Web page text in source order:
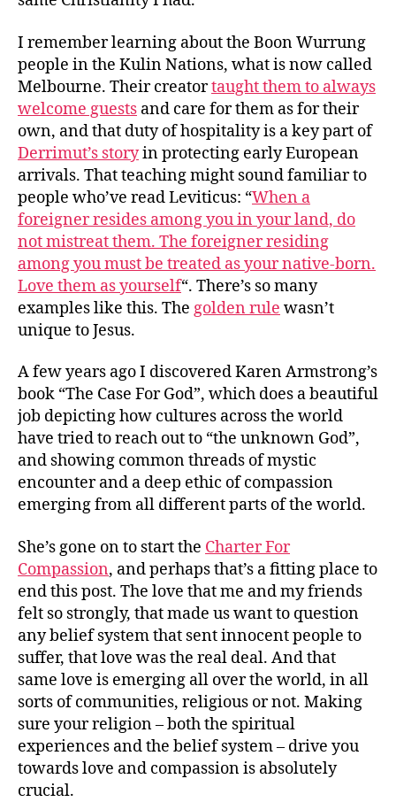
I remember learning about the Boon Wurrung
people in the Kulin Nations, what is now called
Melbourne. Their creatortaught them to always
welcome guests and care for them as for their
own, and that duty of hospitality is a key part of
Derrimut’s storyin protecting early European
arrivals. That teaching might sound familiar to
people who’ve read Leviticus: “When a
foreigner resides among you in your land, do
not mistreat them. The foreigner residing
among you must be treated as your native-born.
Love them as yourself“. There’s so many
examples like this. The golden rule wasn’t
unique to Jesus.
A few years ago I discovered Karen Armstrong’s
book “The Case For God”, which does a beautiful
job depicting how cultures across the world
have tried to reach out to “the unknown God”,
and showing common threads of mystic
encounter and a deep ethic of compassion
emerging from all different parts of the world.
She’s gone on to start the Charter For
Compassion, and perhaps that’s a fitting place to
end this post. The love that me and my friends
felt so strongly, that made us want to question
any belief system that sent innocent people to
suffer, that love was the real deal. And that
same love is emerging all over the world, in all
sorts of communities, religious or not. Making
sure your religion – both the spiritual
experiences and the belief system – drive you
towards love and compassion is absolutely
crucial.